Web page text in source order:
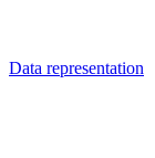
Data representation